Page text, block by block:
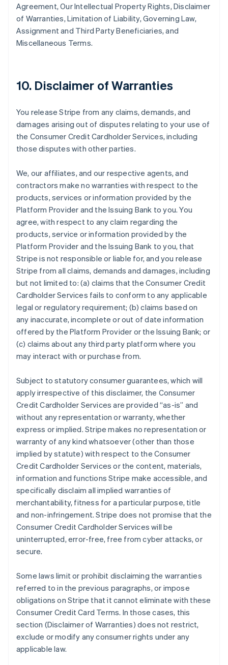
Agreement, Our Intellectual Property Rights, Disclaimer
of Warranties, Limitation of Liability, Governing Law,
Assignment and Third Party Beneficiaries, and
Miscellaneous Terms.
10. Disclaimer of Warranties
You release Stripe from any claims, demands, and
damages arising out of disputes relating to your use of
the Consumer Credit Cardholder Services, including
those disputes with other parties.
We, our affiliates, and our respective agents, and
contractors make no warranties with respect to the
products, services or information provided by the
Platform Provider and the Issuing Bank to you. You
agree, with respect to any claim regarding the
products, service or information provided by the
Platform Provider and the Issuing Bank to you, that
Stripe is not responsible or liable for, and you release
Stripe from all claims, demands and damages, including
but not limited to: (a) claims that the Consumer Credit
Cardholder Services fails to conform to any applicable
legal or regulatory requirement; (b) claims based on
any inaccurate, incomplete or out of date information
offered by the Platform Provider or the Issuing Bank; or
(c) claims about any third party platform where you
may interact with or purchase from.
Subject to statutory consumer guarantees, which will
apply irrespective of this disclaimer, the Consumer
Credit Cardholder Services are provided “as-is” and
without any representation or warranty, whether
express or implied. Stripe makes no representation or
warranty of any kind whatsoever (other than those
implied by statute) with respect to the Consumer
Credit Cardholder Services or the content, materials,
information and functions Stripe make accessible, and
specifically disclaim all implied warranties of
merchantability, fitness for a particular purpose, title
and non-infringement. Stripe does not promise that the
Consumer Credit Cardholder Services will be
uninterrupted, error-free, free from cyber attacks, or
secure.
Some laws limit or prohibit disclaiming the warranties
referred to in the previous paragraphs, or impose
obligations on Stripe that it cannot eliminate with these
Consumer Credit Card Terms. In those cases, this
section (Disclaimer of Warranties) does not restrict,
exclude or modify any consumer rights under any
applicable law.